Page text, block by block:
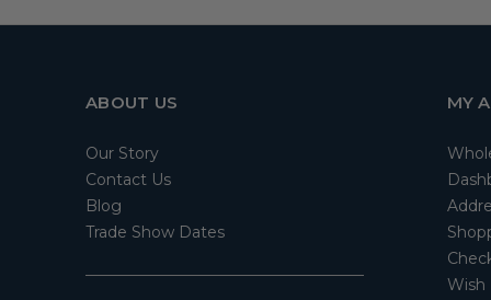
ABOUT US
Our Story
Contact Us
Blog
Trade Show Dates
MY
Wish